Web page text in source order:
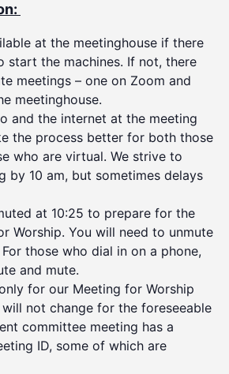
at the meetinghouse if there
start the machines. If not, there
meetings – one on Zoom and
meetinghouse.
and the internet at the meeting
the process better for both those
who are virtual. We strive to
by 10 am, but sometimes delays
at 10:25 to prepare for the
Worship. You will need to unmute
those who dial in on a phone,
and mute.
for our Meeting for Worship
not change for the foreseeable
committee meeting has a
ID, some of which are